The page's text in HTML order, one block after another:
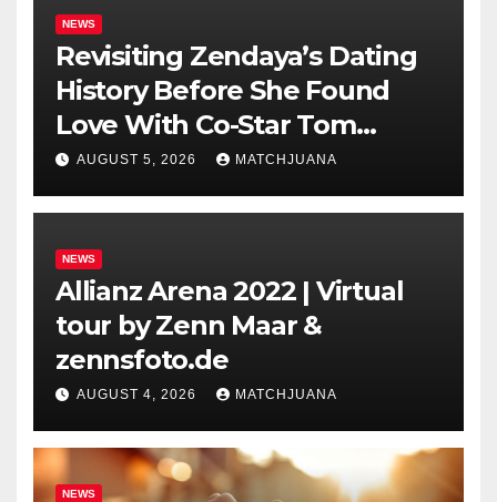
NEWS
Revisiting Zendaya’s Dating
History Before She Found
Love With Co-Star Tom
Holland
AUGUST 5, 2026 MATCHJUANA
NEWS
Allianz Arena 2022 | Virtual
tour by Zenn Maar &
zennsfoto.de
AUGUST 4, 2026 MATCHJUANA
NEWS